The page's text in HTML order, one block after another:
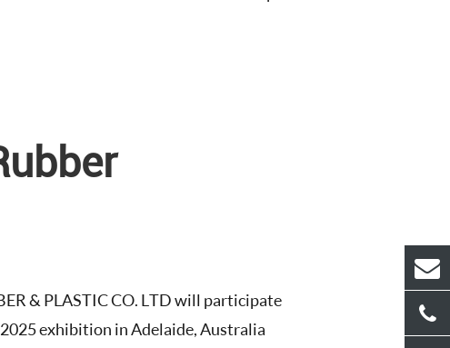
& PLASTIC CO. LTD will participate
exhibition in Adelaide, Australia